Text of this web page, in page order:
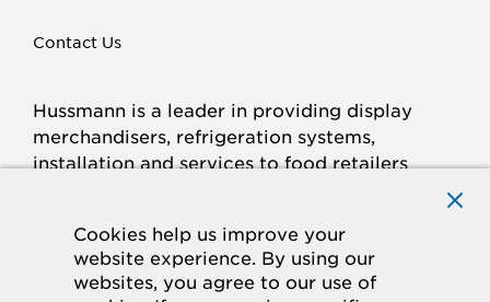
Cookies help us improve your
website experience. By using our
websites, you agree to our use of
Contact Us
Hussmann is a leader in providing display
merchandisers, refrigeration systems,
installation and services to food retailers
FACEBOOK
LINKED
INSTAGRAM
YOUTUBE